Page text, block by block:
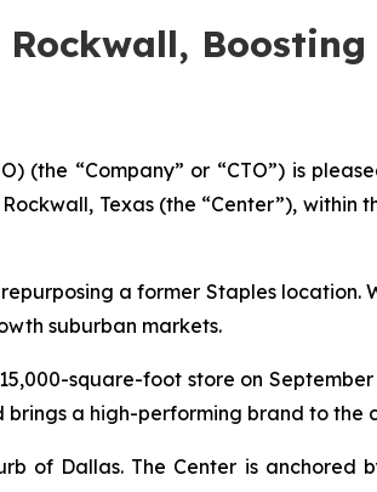
Boosting
(the “Company” or “CTO”) is
Texas (the “Center”), within
a former Staples location.
suburban markets.
square-foot store on September
brings a high-performing brand to the
of Dallas. The Center is anchored